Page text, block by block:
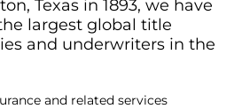
Texas in 1893, we have
largest global title
and underwriters in the
and related services